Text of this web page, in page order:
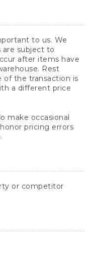
to us. We
are subject to
after items have
Rest
of the transaction is
a different price
make occasional
pricing errors
or competitor